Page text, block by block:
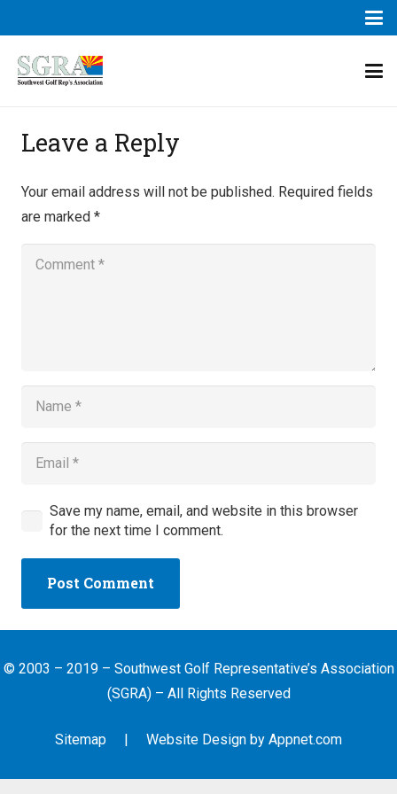
Leave a Reply
Your email address will not be published. Required fields
are marked *
Save my name, email, and website in this browser
for the next time I comment.
Post Comment
© 2003 – 2019 – Southwest Golf Representative’s Association
(SGRA) – All Rights Reserved
Sitemap | Website Design by Appnet.com